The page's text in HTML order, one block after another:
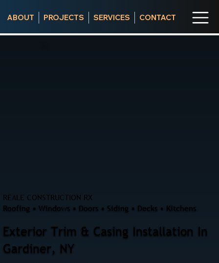
ABOUT PROJECTS SERVICES CONTACT
REALE CONSTRUCTION RX
Roofing • Windows • Doors • Siding • Decks • Kitchens
Exterior Trim & Casing Installation In
Gardiner, NY